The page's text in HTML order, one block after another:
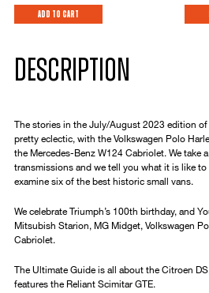
Add to cart
DESCRIPTION
The stories in the July/August 2023 edition of
pretty eclectic, with the Volkswagen Polo
the Mercedes-Benz W124 Cabriolet. We take
transmissions and we tell you what it is like to
examine six of the best historic small vans.
We celebrate Triumph’s 100th birthday, and
Mitsubish Starion, MG Midget, Volkswagen
Cabriolet.
The Ultimate Guide is all about the Citroen
features the Reliant Scimitar GTE.